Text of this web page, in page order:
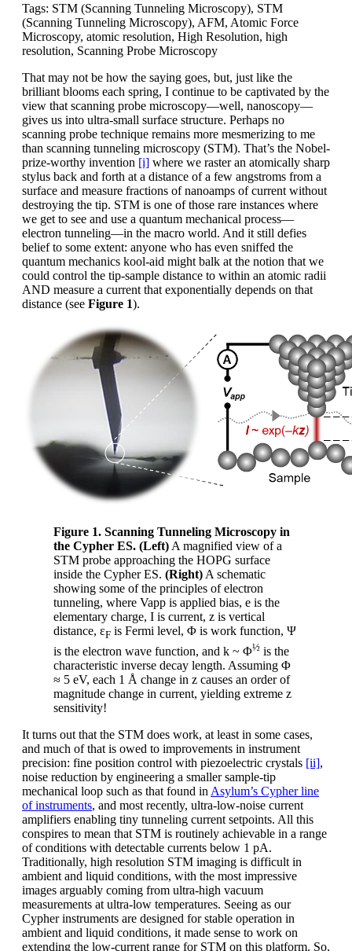
Tags: STM (Scanning Tunneling Microscopy), STM
(Scanning Tunneling Microscopy), AFM, Atomic Force
Microscopy, atomic resolution, High Resolution, high
resolution, Scanning Probe Microscopy
That may not be how the saying goes, but, just like the
brilliant blooms each spring, I continue to be captivated by the
view that scanning probe microscopy—well, nanoscopy—
gives us into ultra-small surface structure. Perhaps no
scanning probe technique remains more mesmerizing to me
than scanning tunneling microscopy (STM). That’s the Nobel-
prize-worthy invention [i] where we raster an atomically sharp
stylus back and forth at a distance of a few angstroms from a
surface and measure fractions of nanoamps of current without
destroying the tip. STM is one of those rare instances where
we get to see and use a quantum mechanical process—
electron tunneling—in the macro world. And it still defies
belief to some extent: anyone who has even sniffed the
quantum mechanics kool-aid might balk at the notion that we
could control the tip-sample distance to within an atomic radii
AND measure a current that exponentially depends on that
distance (see Figure 1).
Figure 1. Scanning Tunneling Microscopy in
the Cypher ES. (Left) A magnified view of a
STM probe approaching the HOPG surface
inside the Cypher ES. (Right) A schematic
showing some of the principles of electron
tunneling, where Vapp is applied bias, e is the
elementary charge, I is current, z is vertical
distance, εF is Fermi level, Φ is work function, Ψ
is the electron wave function, and k ~ Φ½ is the
characteristic inverse decay length. Assuming Φ
≈ 5 eV, each 1 Å change in z causes an order of
magnitude change in current, yielding extreme z
sensitivity!
It turns out that the STM does work, at least in some cases,
and much of that is owed to improvements in instrument
precision: fine position control with piezoelectric crystals [ii],
noise reduction by engineering a smaller sample-tip
mechanical loop such as that found in Asylum’s Cypher line
of instruments, and most recently, ultra-low-noise current
amplifiers enabling tiny tunneling current setpoints. All this
conspires to mean that STM is routinely achievable in a range
of conditions with detectable currents below 1 pA.
Traditionally, high resolution STM imaging is difficult in
ambient and liquid conditions, with the most impressive
images arguably coming from ultra-high vacuum
measurements at ultra-low temperatures. Seeing as our
Cypher instruments are designed for stable operation in
ambient and liquid conditions, it made sense to work on
extending the low-current range for STM on this platform. So,